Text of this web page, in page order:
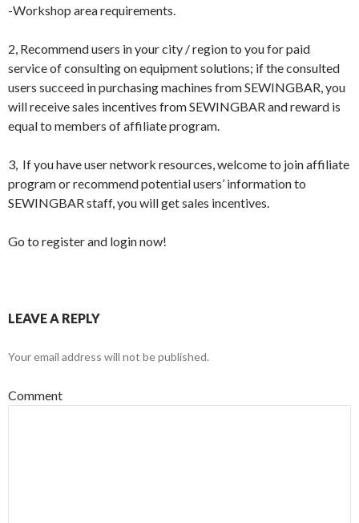
-Workshop area requirements.
2, Recommend users in your city / region to you for paid
service of consulting on equipment solutions; if the consulted
users succeed in purchasing machines from SEWINGBAR, you
will receive sales incentives from SEWINGBAR and reward is
equal to members of affiliate program.
3, If you have user network resources, welcome to join affiliate
program or recommend potential users’ information to
SEWINGBAR staff, you will get sales incentives.
Go to register and login now!
LEAVE A REPLY
Your email address will not be published.
Comment